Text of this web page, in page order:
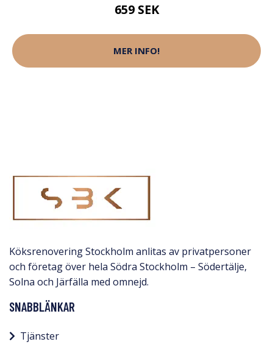
659 SEK
MER INFO!
Köksrenovering Stockholm anlitas av privatpersoner
och företag över hela Södra Stockholm – Södertälje,
Solna och Järfälla med omnejd.​
SNABBLÄNKAR
Tjänster